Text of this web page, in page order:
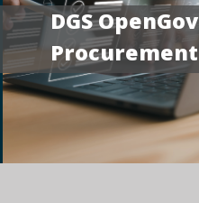
DGS OpenGov
Procurement